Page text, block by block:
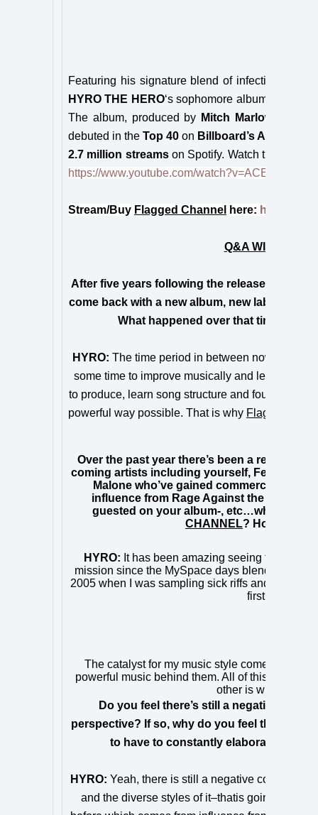
Featuring his signature blend of infectious
HYRO THE HERO‘s sophomore album
The album, produced by Mitch Marlow
debuted in theTop 40 on Billboard’s Active
2.7 million streamson Spotify. Watch the music
https://www.youtube.com/watch?v=ACEKhljj5bk
Stream/Buy Flagged Channel here: https://
Q&A WITH
After five years following the release of your
come back with a new album, new label and
What happened over that time
HYRO: The time period in between now and
some time to improve musically and let the
to produce, learn song structure and found ways
powerful way possible. That is why Flagged
Over the past year there’s been a
coming artists including yourself, Fever 333,
Malone who’ve gained commercial
influence from Rage Against the
guested on your album-, etc…what do
CHANNEL? How do
HYRO: It has been amazing seeing the
mission since the MySpace days blending the
2005 when I was sampling sick riffs and
first mixtape,
The catalyst for my music style comes from
powerful music behind them. All of this
other is what
Do you feel there’s still a negative
perspective? If so, why do you feel this is
to have to constantly elaborate or
HYRO: Yeah, there is still a negative
and the diverse styles of it–thatis going to